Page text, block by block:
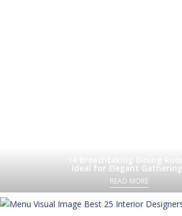
14 Breathtaking Dining
Ideal for Elegant
READ MORE